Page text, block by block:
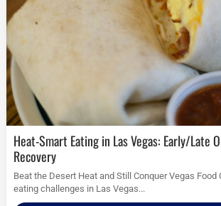
Heat-Smart Eating in Las Vegas: Early/Late Options, Hydration,
Recovery
Beat the Desert Heat and Still Conquer Vegas Food
eating challenges in Las Vegas...